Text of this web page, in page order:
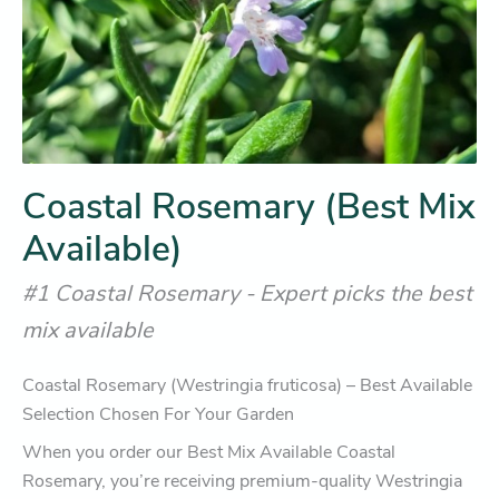
Coastal Rosemary (Best Mix
Available)
#1 Coastal Rosemary - Expert picks the best
mix available
Coastal Rosemary (Westringia fruticosa) – Best Available
Selection Chosen For Your Garden
When you order our Best Mix Available Coastal
Rosemary, you’re receiving premium-quality Westringia